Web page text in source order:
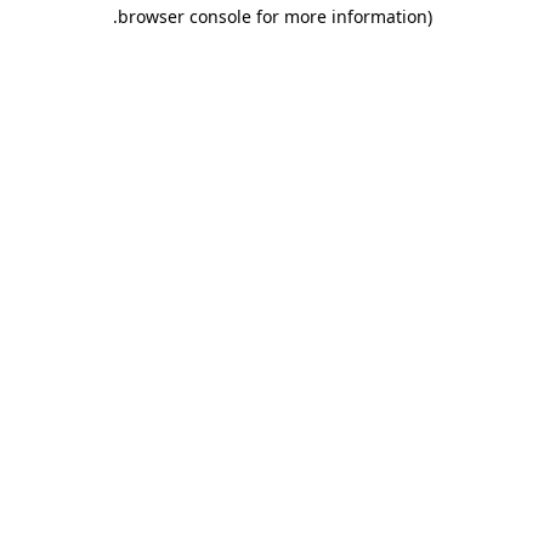
browser console for more information)
.